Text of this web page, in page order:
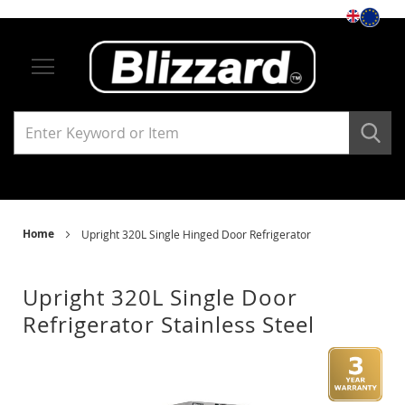
Storage
Under Counter Refrigerators
Single Solid Door
Single Glass Door
Home Upright 320L Single Hinged Door Refrigerator
Upright 320L Single Door
Refrigerator Stainless Steel